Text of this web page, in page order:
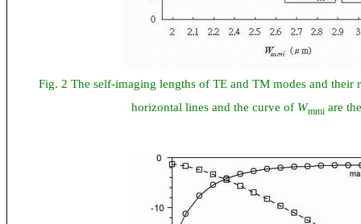
Fig. 2 The self-imaging lengths of TE and TM modes and their
horizontal lines and the curve of Wmmi are